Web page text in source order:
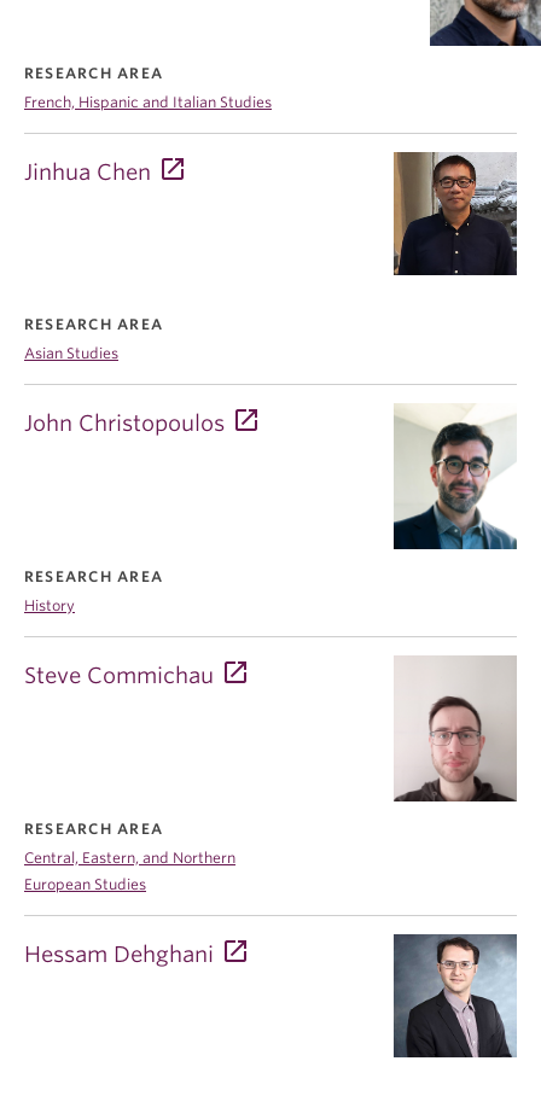
Hessam Dehghani
Jinhua Chen
RESEARCH AREA
Asian Studies
RESEARCH AREA
French, Hispanic and Italian Studies
John Christopoulos
RESEARCH AREA
History
Steve Commichau
RESEARCH AREA
Central, Eastern, and Northern
European Studies